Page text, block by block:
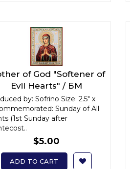
of God "Softener of
Evil Hearts" / БМ
злых сердец"
x-small
by: Sofrino Size: 2.5" x
Sunday of All
(1st Sunday after
$5.00
ADD TO CART